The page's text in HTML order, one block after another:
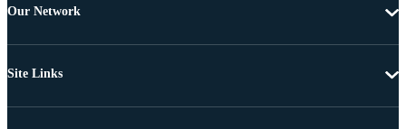
Our Network
Site Links